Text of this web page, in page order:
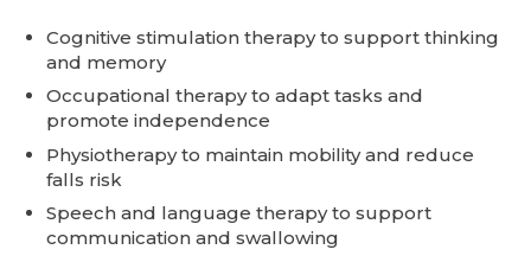
Cognitive stimulation therapy to support thinking
and memory
Occupational therapy to adapt tasks and
promote independence
Physiotherapy to maintain mobility and reduce
falls risk
Speech and language therapy to support
communication and swallowing